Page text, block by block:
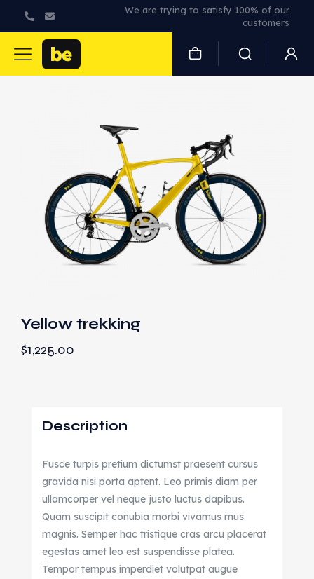
We are trying to satisfy 100% of our
customers
Yellow trekking
$1,225.00
Description
Fusce turpis pretium dictumst praesent cursus
gravida nisi porta aptent. Leo primis diam per
ullamcorper vel neque justo luctus dapibus.
Quam suscipit conubia morbi vivamus mus
magnis. Semper hac tristique cras arcu placerat
egestas amet leo est suspendisse platea.
Tempor tempus imperdiet volutpat augue